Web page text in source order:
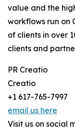
value and the
workflows run on
of clients in over
clients and
PR Creatio
Creatio
+1 617-765-7997
email us here
Visit us on social